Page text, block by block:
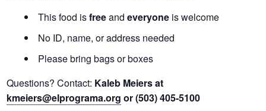
This food isfreeandeveryone is welcome
No ID, name, or address needed
Please bring bags or boxes
Questions? Contact: Kaleb Meiers at
kmeiers@elprograma.org or (503) 405-5100